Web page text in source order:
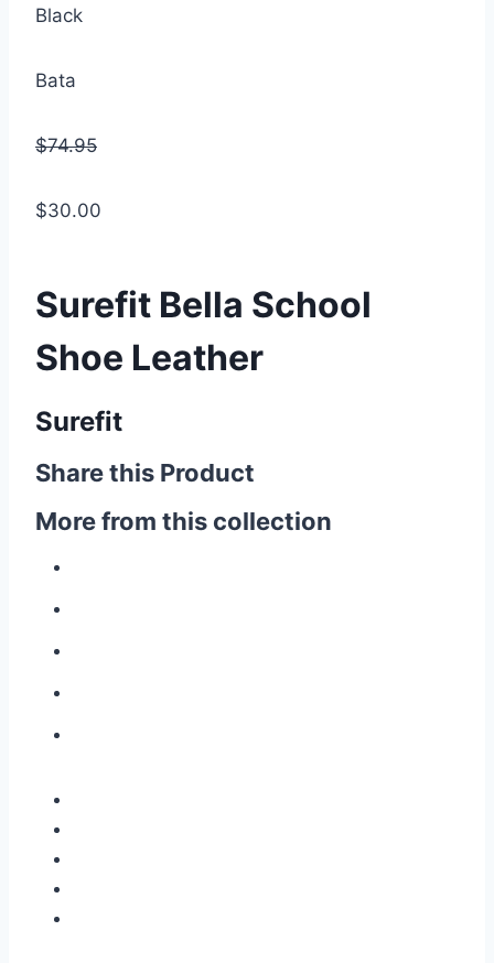
Black
Bata
$74.95
$30.00
Surefit Bella School
Shoe Leather
Surefit
Share this Product
More from this collection